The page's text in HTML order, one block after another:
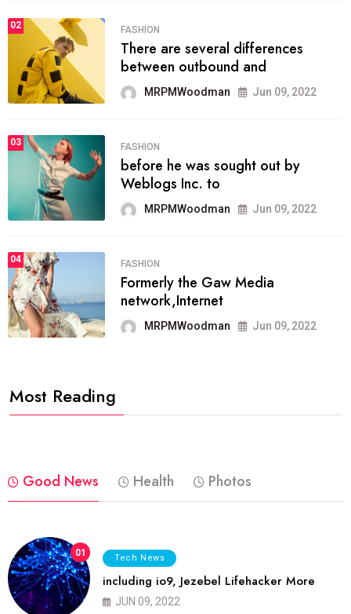
02 FASHION
There are several differences
between outbound and
MRPMWoodman Jun 09, 2022
03 FASHION
before he was sought out by
Weblogs Inc. to
MRPMWoodman Jun 09, 2022
04 FASHION
Formerly the Gaw Media
network,Internet
MRPMWoodman Jun 09, 2022
Most Reading
Good News Health Photos
01 Tech News
including io9, Jezebel Lifehacker More
JUN 09, 2022